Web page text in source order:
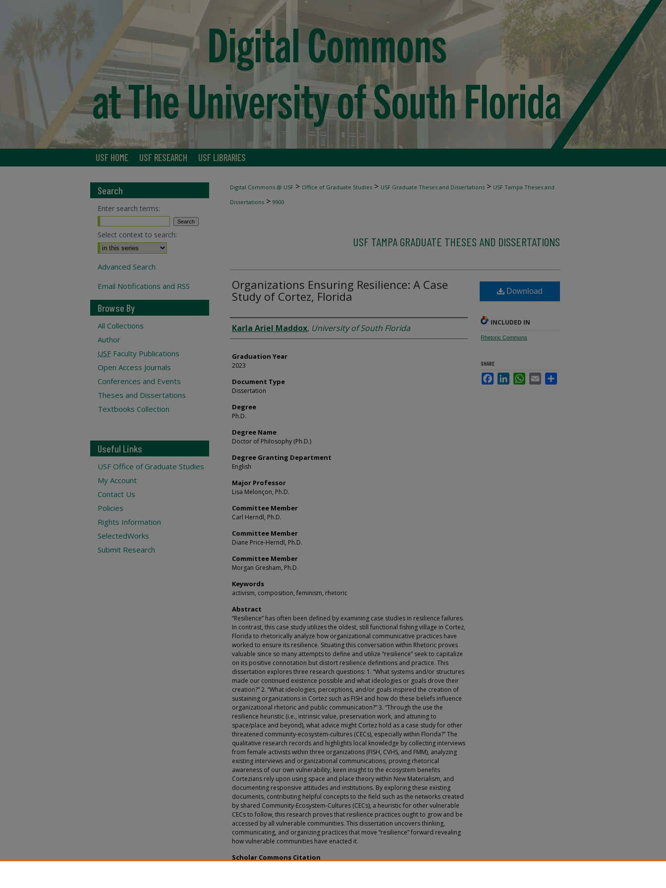
USF HOME USF RESEARCH USF LIBRARIES
Digital Commons @ USF > Office of Graduate Studies > USF Graduate Theses and Dissertations > USF Tampa Theses and
Dissertations > 9900
USF TAMPA GRADUATE THESES AND DISSERTATIONS
Organizations Ensuring Resilience: A Case
Study of Cortez, Florida
Author
Karla Ariel Maddox, University of South Florida
Graduation Year
2023
Document Type
Dissertation
Degree
Ph.D.
Degree Name
Doctor of Philosophy (Ph.D.)
Degree Granting Department
English
Major Professor
Lisa Melonçon, Ph.D.
Committee Member
Carl Herndl, Ph.D.
Committee Member
Diane Price-Herndl, Ph.D.
Committee Member
Morgan Gresham, Ph.D.
Keywords
activism, composition, feminism, rhetoric
Abstract
“Resilience” has often been defined by examining case studies in resilience failures.
In contrast, this case study utilizes the oldest, still functional fishing village in Cortez,
Florida to rhetorically analyze how organizational communicative practices have
worked to ensure its resilience. Situating this conversation within Rhetoric proves
valuable since so many attempts to define and utilize “resilience” seek to capitalize
on its positive connotation but distort resilience definitions and practice. This
dissertation explores three research questions: 1. “What systems and/or structures
made our continued existence possible and what ideologies or goals drove their
creation?” 2. “What ideologies, perceptions, and/or goals inspired the creation of
sustaining organizations in Cortez such as FISH and how do these beliefs influence
organizational rhetoric and public communication?” 3. “Through the use the
resilience heuristic (i.e., intrinsic value, preservation work, and attuning to
space/place and beyond), what advice might Cortez hold as a case study for other
threatened community-ecosystem-cultures (CECs), especially within Florida?” The
qualitative research records and highlights local knowledge by collecting interviews
from female activists within three organizations (FISH, CVHS, and FMM), analyzing
existing interviews and organizational communications, proving rhetorical
awareness of our own vulnerability, keen insight to the ecosystem benefits
Cortezians rely upon using space and place theory within New Materialism, and
documenting responsive attitudes and institutions. By exploring these existing
documents, contributing helpful concepts to the field such as the networks created
by shared Community-Ecosystem-Cultures (CECs), a heuristic for other vulnerable
CECs to follow, this research proves that resilience practices ought to grow and be
accessed by all vulnerable communities. This dissertation uncovers thinking,
communicating, and organizing practices that move “resilience” forward revealing
how vulnerable communities have enacted it.
Scholar Commons Citation
Download
INCLUDED IN
Rhetoric Commons
SHARE
FacebookLinkedInWhatsApp
Email
Search
Enter search terms:
Select context to search:
Advanced Search
Email Notifications and RSS
Browse By
All Collections
Author
USF Faculty Publications
Open Access Journals
Conferences and Events
Theses and Dissertations
Textbooks Collection
Useful Links
USF Office of Graduate Studies
My Account
Contact Us
Policies
Rights Information
SelectedWorks
Submit Research